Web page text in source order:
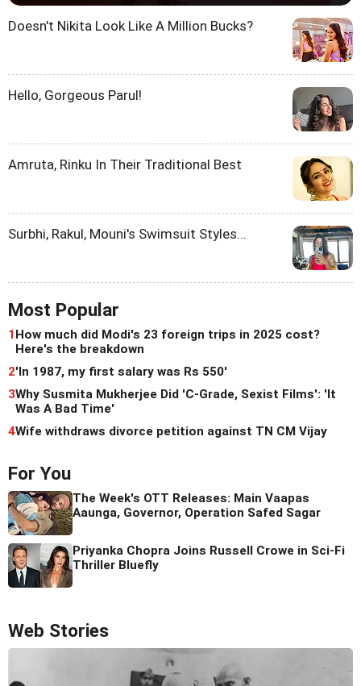
Doesn't Nikita Look Like A Million Bucks?
Hello, Gorgeous Parul!
Amruta, Rinku In Their Traditional Best
Surbhi, Rakul, Mouni's Swimsuit Styles...
Most Popular
1How much did Modi's 23 foreign trips in 2025 cost?
Here's the breakdown
2'In 1987, my first salary was Rs 550'
3Why Susmita Mukherjee Did 'C-Grade, Sexist Films': 'It
Was A Bad Time'
4Wife withdraws divorce petition against TN CM Vijay
For You
The Week's OTT Releases: Main Vaapas
Aaunga, Governor, Operation Safed Sagar
Priyanka Chopra Joins Russell Crowe in Sci-Fi
Thriller Bluefly
Web Stories